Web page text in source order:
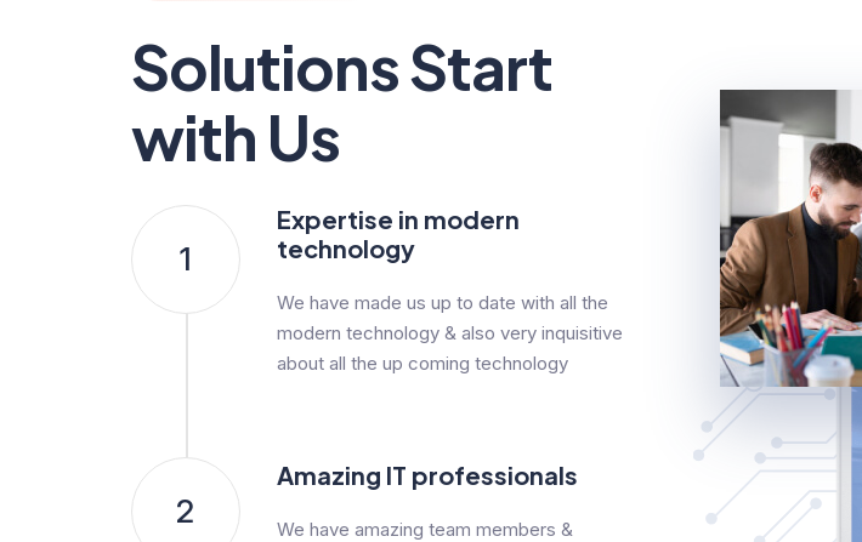
Solutions Start
with Us
1
Expertise in modern
technology
We have made us up to date with all the
modern technology & also very inquisitive
about all the up coming technology
2
Amazing IT professionals
We have amazing team members &